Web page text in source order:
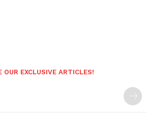
OUR EXCLUSIVE ARTICLES!